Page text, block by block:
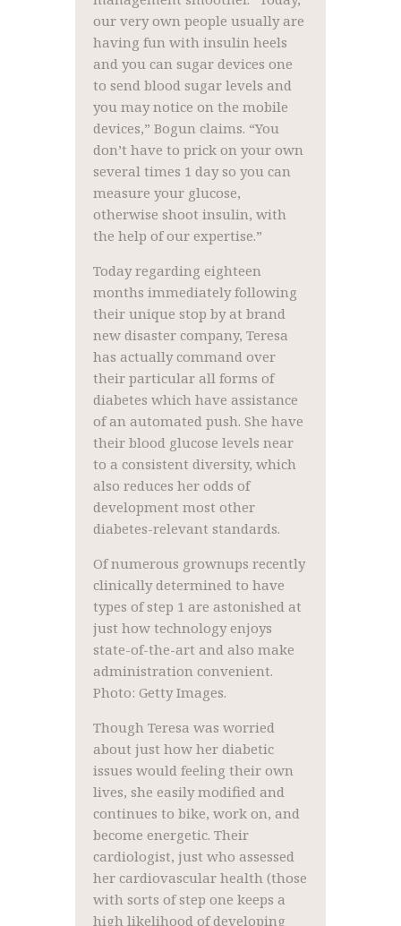
our very own people usually are
having fun with insulin heels
and you can sugar devices one
to send blood sugar levels and
you may notice on the mobile
devices,” Bogun claims. “You
don’t have to prick on your own
several times 1 day so you can
measure your glucose,
otherwise shoot insulin, with
the help of our expertise.”
Today regarding eighteen
months immediately following
their unique stop by at brand
new disaster company, Teresa
has actually command over
their particular all forms of
diabetes which have assistance
of an automated push. She have
their blood glucose levels near
to a consistent diversity, which
also reduces her odds of
development most other
diabetes-relevant standards.
Of numerous grownups recently
clinically determined to have
types of step 1 are astonished at
just how technology enjoys
state-of-the-art and also make
administration convenient.
Photo: Getty Images.
Though Teresa was worried
about just how her diabetic
issues would feeling their own
lives, she easily modified and
continues to bike, work on, and
become energetic. Their
cardiologist, just who assessed
her cardiovascular health (those
with sorts of step one keeps a
high likelihood of developing